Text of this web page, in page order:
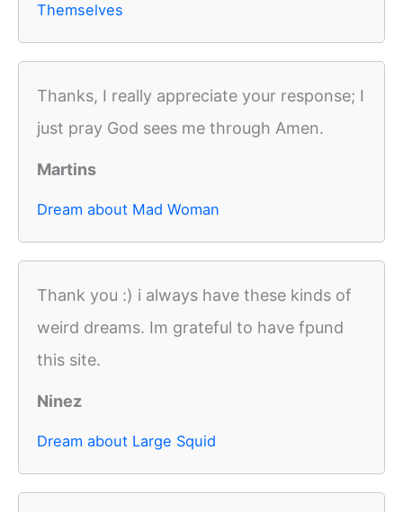
Themselves
Thanks, I really appreciate your response; I
just pray God sees me through Amen.
Martins
Dream about Mad Woman
Thank you :) i always have these kinds of
weird dreams. Im grateful to have fpund
this site.
Ninez
Dream about Large Squid